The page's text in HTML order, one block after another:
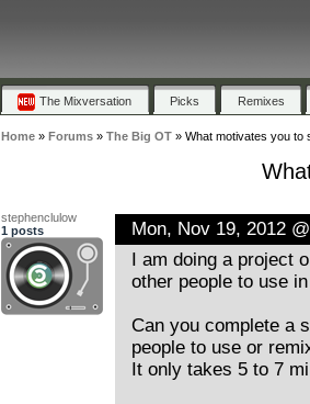
The Mixversation Picks Remixes
Home» Forums» The Big OT» What motivates you to
stephenclulow
1 posts
Mon, Nov 19, 2012
I am doing a project
other people to use
Can you complete a
people to use or
It only takes 5 to 7